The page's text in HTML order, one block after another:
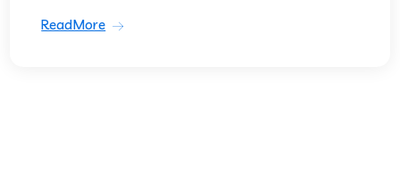
ReadMore